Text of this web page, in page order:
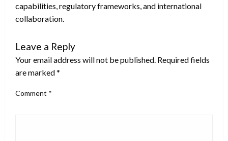
capabilities, regulatory frameworks, and international
collaboration.
Leave a Reply
Your email address will not be published. Required fields
are marked*
Comment *